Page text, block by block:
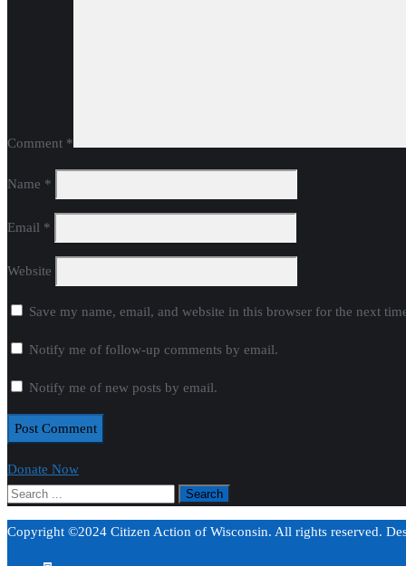
Comment *
Name *
Email *
Website
Save my name, email, and website in this browser for the next
Notify me of follow-up comments by email.
Notify me of new posts by email.
Donate Now
Copyright ©2024 Citizen Action of Wisconsin. All rights reserved.